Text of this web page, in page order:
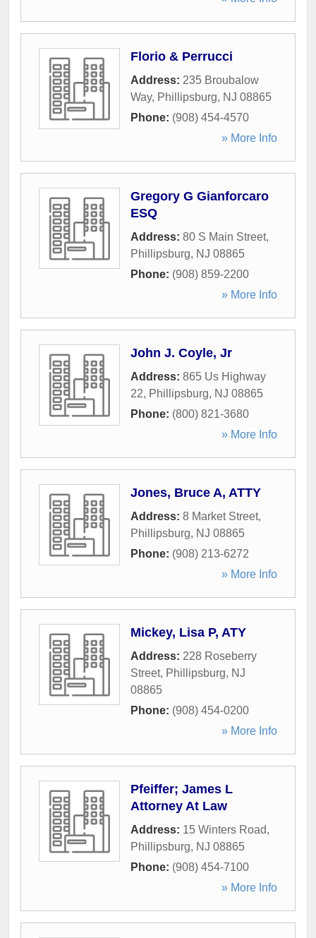
Florio & Perrucci
Address: 235 Broubalow
Way, Phillipsburg, NJ 08865
Phone: (908) 454-4570
» More Info
Gregory G Gianforcaro
ESQ
Address: 80 S Main Street,
Phillipsburg, NJ 08865
Phone: (908) 859-2200
» More Info
John J. Coyle, Jr
Address: 865 Us Highway
22, Phillipsburg, NJ 08865
Phone: (800) 821-3680
» More Info
Jones, Bruce A, ATTY
Address: 8 Market Street,
Phillipsburg, NJ 08865
Phone: (908) 213-6272
» More Info
Mickey, Lisa P, ATY
Address: 228 Roseberry
Street, Phillipsburg, NJ
08865
Phone: (908) 454-0200
» More Info
Pfeiffer; James L
Attorney At Law
Address: 15 Winters Road,
Phillipsburg, NJ 08865
Phone: (908) 454-7100
» More Info